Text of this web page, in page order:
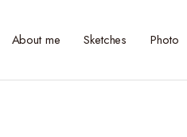
About me Sketches Photo